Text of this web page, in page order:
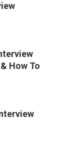
How To